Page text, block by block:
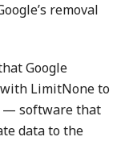
removal
Google
LimitNone to
— software that
data to the